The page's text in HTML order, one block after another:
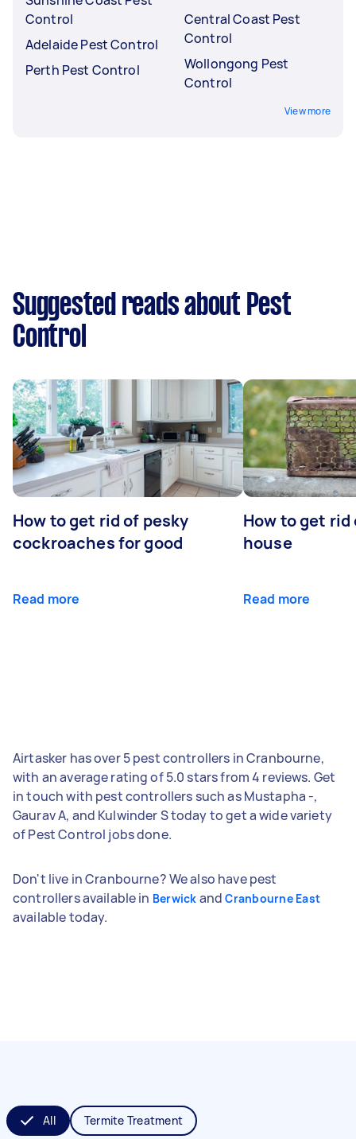
Control
Adelaide Pest Control
Perth Pest Control
Central Coast Pest
Control
Wollongong Pest
Control
View more
Suggested reads about Pest
Control
How to get rid of pesky
cockroaches for good
Read more
How to get
house
Read more
Airtasker has over 5 pest controllers in Cranbourne,
with an average rating of 5.0 stars from 4 reviews. Get
in touch with pest controllers such as Mustapha -,
Gaurav A, and Kulwinder S today to get a wide variety
of Pest Control jobs done.
Don't live in Cranbourne? We also have pest
controllers available in Berwick andCranbourne East
available today.
All Termite Treatment